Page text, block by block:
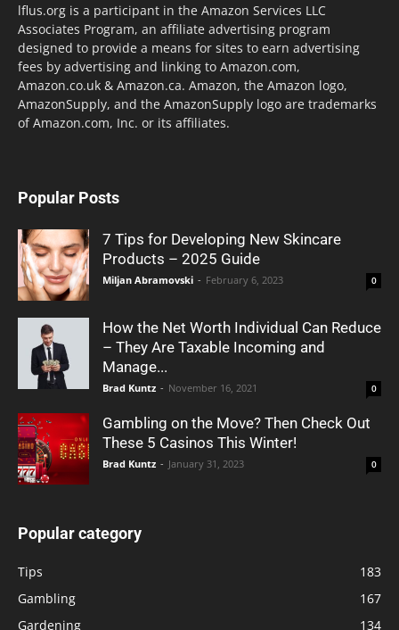
lflus.org is a participant in the Amazon Services LLC
Associates Program, an affiliate advertising program
designed to provide a means for sites to earn advertising
fees by advertising and linking to Amazon.com,
Amazon.co.uk & Amazon.ca. Amazon, the Amazon logo,
AmazonSupply, and the AmazonSupply logo are trademarks
of Amazon.com, Inc. or its affiliates.
Popular Posts
7 Tips for Developing New Skincare
Products – 2025 Guide
Miljan Abramovski - February 6, 2023 0
How the Net Worth Individual Can Reduce
– They Are Taxable Incoming and
Manage...
Brad Kuntz - November 16, 2021 0
Gambling on the Move? Then Check Out
These 5 Casinos This Winter!
Brad Kuntz - January 31, 2023 0
Popular category
Tips
183
Gambling
167
Gardening
134